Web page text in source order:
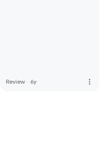
Review · 6y more_vert